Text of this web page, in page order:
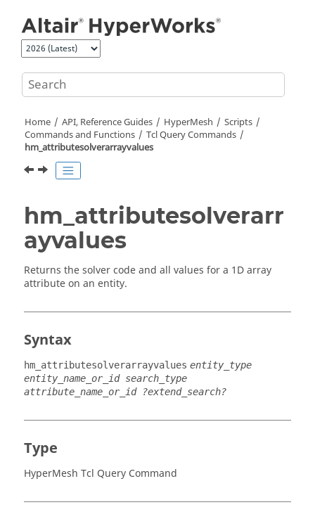
Home API, Reference Guides HyperMesh
Scripts
Commands and Functions
TclQuery Commands
hm_attributesolverarrayvalues
hm_attributesolverarr
ayvalues
Returns the solver code and all values for a 1D array
attribute on an entity.
Syntax
hm_attributesolverarrayvalues entity_type
entity_name_or_id search_type
attribute_name_or_id ?extend_search?
Type
HyperMesh Tcl Query Command